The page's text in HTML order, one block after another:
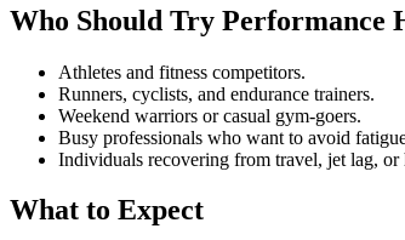
Who Should Try Performance
Athletes and fitness competitors.
Runners, cyclists, and endurance trainers.
Weekend warriors or casual gym-goers.
Busy professionals who want to avoid
Individuals recovering from travel, jet lag, or
What to Expect